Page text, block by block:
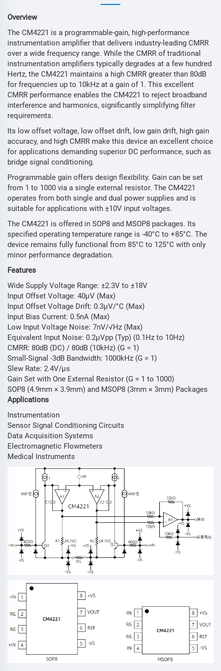
Overview
The CM4221 is a programmable-gain, high-performance
instrumentation amplifier that delivers industry-leading CMRR
over a wide frequency range. While the CMRR of traditional
instrumentation amplifiers typically degrades at a few hundred
Hertz, the CM4221 maintains a high CMRR greater than 80dB
for frequencies up to 10kHz at a gain of 1. This excellent
CMRR performance enables the CM4221 to reject broadband
interference and harmonics, significantly simplifying filter
requirements.
Its low offset voltage, low offset drift, low gain drift, high gain
accuracy, and high CMRR make this device an excellent choice
for applications demanding superior DC performance, such as
bridge signal conditioning.
Programmable gain offers design flexibility. Gain can be set
from 1 to 1000 via a single external resistor. The CM4221
operates from both single and dual power supplies and is
suitable for applications with ±10V input voltages.
The CM4221 is offered in SOP8 and MSOP8 packages. Its
specified operating temperature range is -40°C to +85°C. The
device remains fully functional from 85°C to 125°C with only
minor performance degradation.
Features
Wide Supply Voltage Range: ±2.3V to ±18V
Input Offset Voltage: 40µV (Max)
Input Offset Voltage Drift: 0.3µV/°C (Max)
Input Bias Current: 0.5nA (Max)
Low Input Voltage Noise: 7nV/√Hz (Max)
Equivalent Input Noise: 0.2µVpp (Typ) (0.1Hz to 10Hz)
CMRR: 80dB (DC) / 80dB (10kHz) (G = 1)
Small-Signal -3dB Bandwidth: 1000kHz (G = 1)
Slew Rate: 2.4V/µs
Gain Set with One External Resistor (G = 1 to 1000)
SOP8 (4.9mm × 3.9mm) and MSOP8 (3mm × 3mm) Packages
Applications
Instrumentation
Sensor Signal Conditioning Circuits
Data Acquisition Systems
Electromagnetic Flowmeters
Medical Instruments